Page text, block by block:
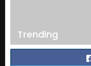
Trending